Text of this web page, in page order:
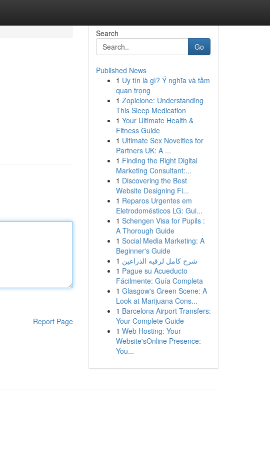
Report Page
Search
Go
Published News
1 Uy tín là gì? Ý nghĩa và tầm
quan trọng
1 Zopiclone: Understanding
This Sleep Medication
1 Your Ultimate Health &
Fitness Guide
1 Ultimate Sex Novelties for
Partners UK: A ...
1 Finding the Right Digital
Marketing Consultant:...
1 Discovering the Best
Website Designing Fi...
1 Reparos Urgentes em
Eletrodomésticos LG: Gui...
1 Schengen Visa for Pupils :
A Thorough Guide
1 Social Media Marketing: A
Beginner's Guide
1 شرح كامل لرقيه الذراعين
1 Pague su Acueducto
Fácilmente: Guía Completa
1 Glasgow's Green Scene: A
Look at Marijuana Cons...
1 Barcelona Airport Transfers:
Your Complete Guide
1 Web Hosting: Your
Website'sOnline Presence:
You...